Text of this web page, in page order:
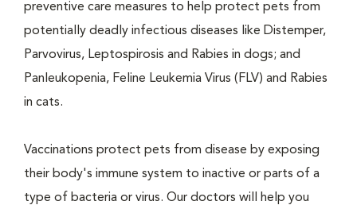
preventive care measures to help protect pets from
potentially deadly infectious diseases like Distemper,
Parvovirus, Leptospirosis and Rabies in dogs; and
Panleukopenia, Feline Leukemia Virus (FLV) and Rabies
in cats.
Vaccinations protect pets from disease by exposing
their body's immune system to inactive or parts of a
type of bacteria or virus. Our doctors will help you